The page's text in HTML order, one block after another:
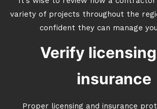
variety of projects throughout the
confident they can manage
Verify
insurance
Proper licensing and insurance